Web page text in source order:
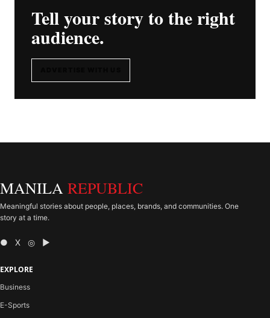
Tell your story to the right
audience.
MANILA REPUBLIC
Meaningful stories about people, places, brands, and communities. One
story at a time.
● X ◎ ▶
EXPLORE
Business
E-Sports